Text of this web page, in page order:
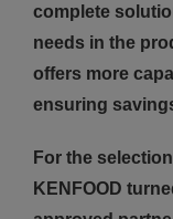
complete
needs in the
offers more
ensuring
For the
KENFOOD